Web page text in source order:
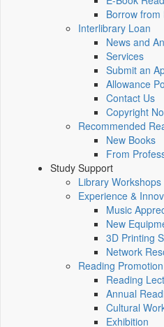
Borrow from
Interlibrary Loan
News and
Services
Submit an
Allowance
Contact Us
Copyright
Recommended
New Books
From
Study Support
Library Workshops
Experience &
Music
New
3D Printing
Network
Reading Promotion
Reading
Annual
Cultural
Exhibition